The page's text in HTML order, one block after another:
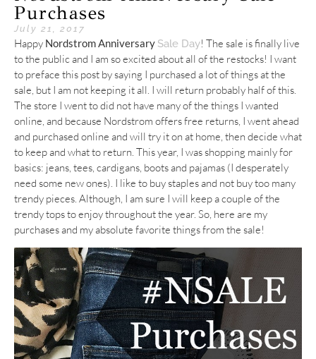
Purchases
July 21, 2017
Happy Nordstrom Anniversary Sale Day! The sale is finally live
to the public and I am so excited about all of the restocks! I want
to preface this post by saying I purchased a lot of things at the
sale, but I am not keeping it all. I will return probably half of this.
The store I went to did not have many of the things I wanted
online, and because Nordstrom offers free returns, I went ahead
and purchased online and will try it on at home, then decide what
to keep and what to return. This year, I was shopping mainly for
basics: jeans, tees, cardigans, boots and pajamas (I desperately
need some new ones). I like to buy staples and not buy too many
trendy pieces. Although, I am sure I will keep a couple of the
trendy tops to enjoy throughout the year. So, here are my
purchases and my absolute favorite things from the sale!